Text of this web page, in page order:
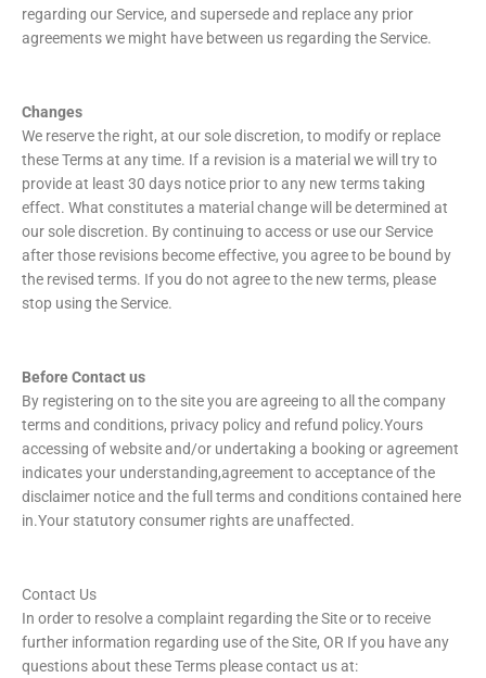
regarding our Service, and supersede and replace any prior
agreements we might have between us regarding the Service.
Changes
We reserve the right, at our sole discretion, to modify or replace
these Terms at any time. If a revision is a material we will try to
provide at least 30 days notice prior to any new terms taking
effect. What constitutes a material change will be determined at
our sole discretion. By continuing to access or use our Service
after those revisions become effective, you agree to be bound by
the revised terms. If you do not agree to the new terms, please
stop using the Service.
Before Contact us
By registering on to the site you are agreeing to all the company
terms and conditions, privacy policy and refund policy.Yours
accessing of website and/or undertaking a booking or agreement
indicates your understanding,agreement to acceptance of the
disclaimer notice and the full terms and conditions contained here
in.Your statutory consumer rights are unaffected.
Contact Us
In order to resolve a complaint regarding the Site or to receive
further information regarding use of the Site, OR If you have any
questions about these Terms please contact us at: